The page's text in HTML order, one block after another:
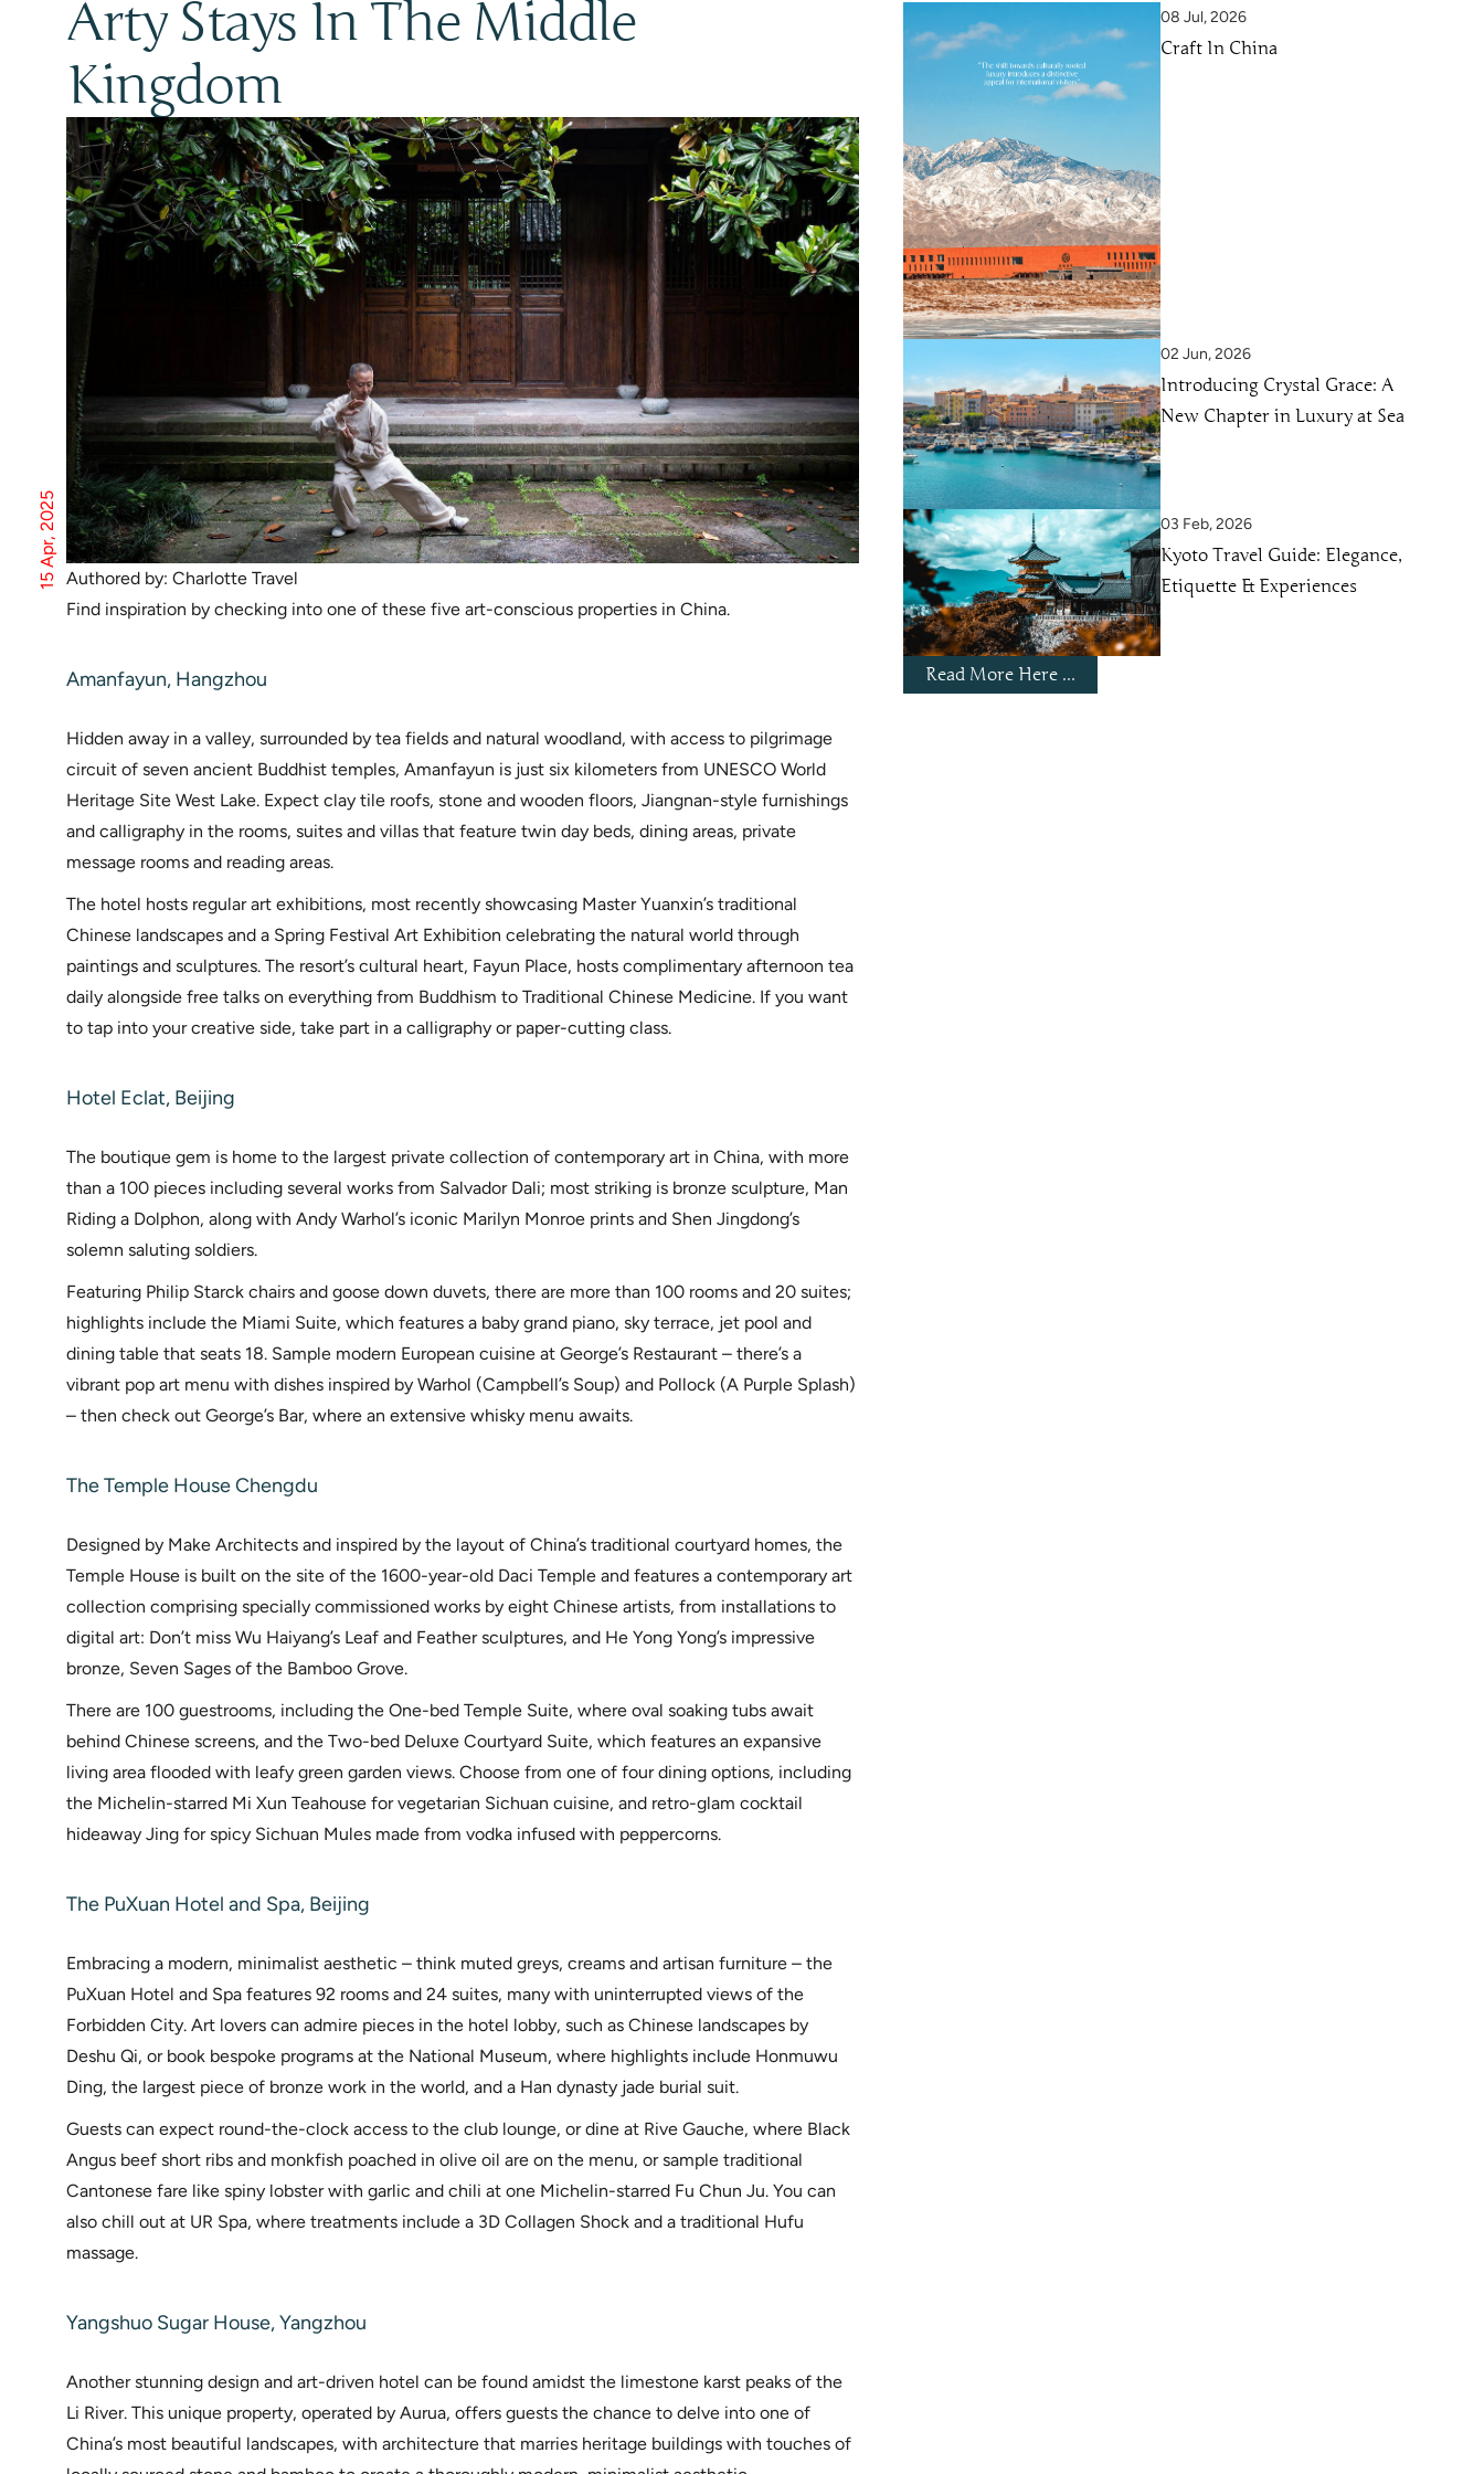
Arty Stays In The Middle
Kingdom
Authored by: Charlotte Travel
15 Apr, 2025
Find inspiration by checking into one of these five art-conscious properties in China.
Amanfayun, Hangzhou
Hidden away in a valley, surrounded by tea fields and natural woodland, with access to pilgrimage
circuit of seven ancient Buddhist temples, Amanfayun is just six kilometers from UNESCO World
Heritage Site West Lake. Expect clay tile roofs, stone and wooden floors, Jiangnan-style furnishings
and calligraphy in the rooms, suites and villas that feature twin day beds, dining areas, private
message rooms and reading areas.
The hotel hosts regular art exhibitions, most recently showcasing Master Yuanxin’s traditional
Chinese landscapes and a Spring Festival Art Exhibition celebrating the natural world through
paintings and sculptures. The resort’s cultural heart, Fayun Place, hosts complimentary afternoon tea
daily alongside free talks on everything from Buddhism to Traditional Chinese Medicine. If you want
to tap into your creative side, take part in a calligraphy or paper-cutting class.
Hotel Eclat, Beijing
The boutique gem is home to the largest private collection of contemporary art in China, with more
than a 100 pieces including several works from Salvador Dali; most striking is bronze sculpture, Man
Riding a Dolphon, along with Andy Warhol’s iconic Marilyn Monroe prints and Shen Jingdong’s
solemn saluting soldiers.
Featuring Philip Starck chairs and goose down duvets, there are more than 100 rooms and 20 suites;
highlights include the Miami Suite, which features a baby grand piano, sky terrace, jet pool and
dining table that seats 18. Sample modern European cuisine at George’s Restaurant – there’s a
vibrant pop art menu with dishes inspired by Warhol (Campbell’s Soup) and Pollock (A Purple Splash)
– then check out George’s Bar, where an extensive whisky menu awaits.
The Temple House Chengdu
Designed by Make Architects and inspired by the layout of China’s traditional courtyard homes, the
Temple House is built on the site of the 1600-year-old Daci Temple and features a contemporary art
collection comprising specially commissioned works by eight Chinese artists, from installations to
digital art: Don’t miss Wu Haiyang’s Leaf and Feather sculptures, and He Yong Yong’s impressive
bronze, Seven Sages of the Bamboo Grove.
There are 100 guestrooms, including the One-bed Temple Suite, where oval soaking tubs await
behind Chinese screens, and the Two-bed Deluxe Courtyard Suite, which features an expansive
living area flooded with leafy green garden views. Choose from one of four dining options, including
the Michelin-starred Mi Xun Teahouse for vegetarian Sichuan cuisine, and retro-glam cocktail
hideaway Jing for spicy Sichuan Mules made from vodka infused with peppercorns.
The PuXuan Hotel and Spa, Beijing
Embracing a modern, minimalist aesthetic – think muted greys, creams and artisan furniture – the
PuXuan Hotel and Spa features 92 rooms and 24 suites, many with uninterrupted views of the
Forbidden City. Art lovers can admire pieces in the hotel lobby, such as Chinese landscapes by
Deshu Qi, or book bespoke programs at the National Museum, where highlights include Honmuwu
Ding, the largest piece of bronze work in the world, and a Han dynasty jade burial suit.
Guests can expect round-the-clock access to the club lounge, or dine at Rive Gauche, where Black
Angus beef short ribs and monkfish poached in olive oil are on the menu, or sample traditional
Cantonese fare like spiny lobster with garlic and chili at one Michelin-starred Fu Chun Ju. You can
also chill out at UR Spa, where treatments include a 3D Collagen Shock and a traditional Hufu
massage.
Yangshuo Sugar House, Yangzhou
Another stunning design and art-driven hotel can be found amidst the limestone karst peaks of the
Li River. This unique property, operated by Aurua, offers guests the chance to delve into one of
China’s most beautiful landscapes, with architecture that marries heritage buildings with touches of
08 Jul, 2026
Craft In China
02 Jun, 2026
Introducing Crystal Grace: A
New Chapter in Luxury at Sea
03 Feb, 2026
Kyoto Travel Guide: Elegance,
Etiquette & Experiences
Read More Here ...